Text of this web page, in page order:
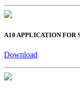
A10 APPLICATION FOR
Download